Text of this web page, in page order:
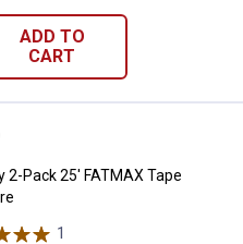
ADD TO
CART
2-Pack 25' FATMAX
2-Pack 25' FATMAX Tape
1